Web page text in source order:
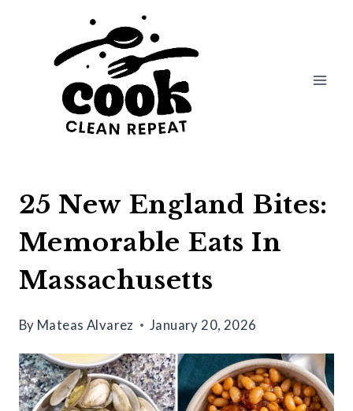
25 New England Bites:
Memorable Eats In
Massachusetts
By Mateas Alvarez January 20, 2026